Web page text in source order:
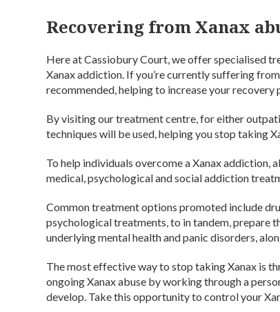
Recovering from Xanax
Here at Cassiobury Court, we offer specialised
Xanax addiction. If you’re currently suffering
recommended, helping to increase your
By visiting our treatment centre, for either
techniques will be used, helping you stop taking
To help individuals overcome a Xanax
medical, psychological and social addiction
Common treatment options promoted include
psychological treatments, to in tandem, prepare
underlying mental health and panic disorders,
The most effective way to stop taking Xanax is
ongoing Xanax abuse by working through a
develop. Take this opportunity to control your